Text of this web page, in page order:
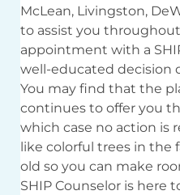
McLean, Livingston,
to assist you
appointment with a
well-educated decision
You may find that the
continues to offer you
which case no action is
like colorful trees in the
old so you can make
SHIP Counselor is here